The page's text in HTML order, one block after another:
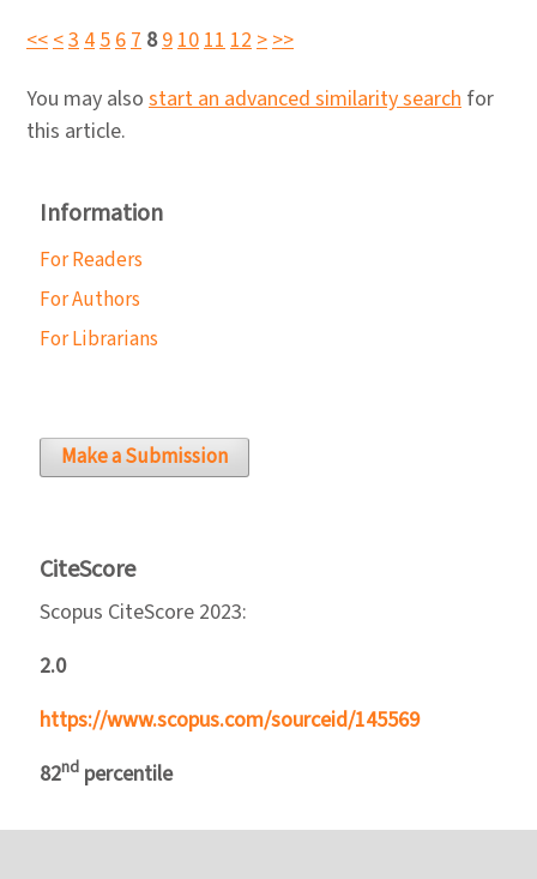
<<<34567 89101112>>>
You may also start an advanced similarity search for
this article.
Information
For Readers
For Authors
For Librarians
Make a Submission
CiteScore
Scopus CiteScore 2023:
2.0
https://www.scopus.com/sourceid/145569
82nd percentile